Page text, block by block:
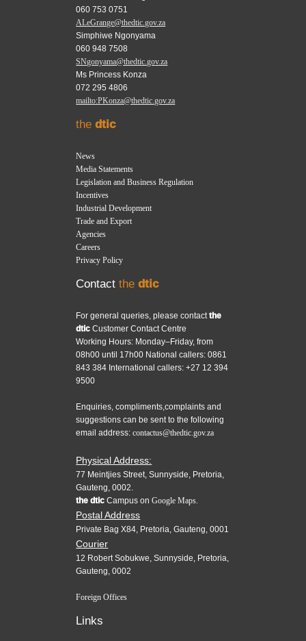
060 753 0751
ALeGrange@thedtic.gov.za
Simphiwe Ngonyama
060 948 7508
SNgonyama@thedtic.gov.za
Ms Princess Konza
072 295 4806
mailto:PKonza@thedtic.gov.za
thedtic
News
Media Statements
Legislation and Business Regulation
Incentives
Industrial Development
Trade and Export
Agencies
Careers
Privacy Policy
Contactthedtic
For general queries, please contactthe
dtic Customer Contact Centre
Working Hours: Monday–Friday, from
08h00 until 17h00 National callers: 0861
843 384 International callers: +27 12 394
9500
Enquiries, compliments,complaints and
suggestions can be sent to the following
email address:contactus@thedtic.gov.za
Physical Address:
77 Meintjies Street, Sunnyside, Pretoria,
Gauteng, 0002.
the dtic Campus onGoogle Maps.
Postal Address
Private Bag X84, Pretoria, Gauteng, 0001
Courier
12 Robert Sobukwe, Sunnyside, Pretoria,
Gauteng, 0002
Foreign Offices
Links